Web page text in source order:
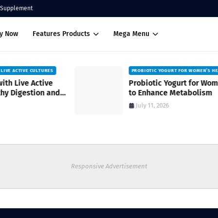
Supplement
Now Features Products Mega Menu
PROBIOTIC YOGURT FOR WOMEN’S HEALTH
Probiotic Yogurt for Women’s Health
to Enhance Metabolism
Responsive Advertisement